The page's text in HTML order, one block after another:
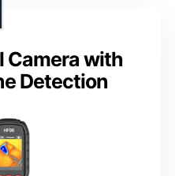
Camera with
Detection